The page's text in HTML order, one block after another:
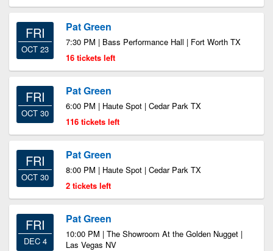
FRI
OCT 23
Pat Green
7:30 PM | Bass Performance Hall | Fort Worth TX
16 tickets left
FRI
OCT 30
Pat Green
6:00 PM | Haute Spot | Cedar Park TX
116 tickets left
FRI
OCT 30
Pat Green
8:00 PM | Haute Spot | Cedar Park TX
2 tickets left
FRI
DEC 4
Pat Green
10:00 PM | The Showroom At the Golden Nugget |
Las Vegas NV